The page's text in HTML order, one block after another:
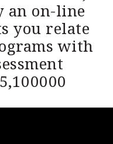
an on-line
you relate
with